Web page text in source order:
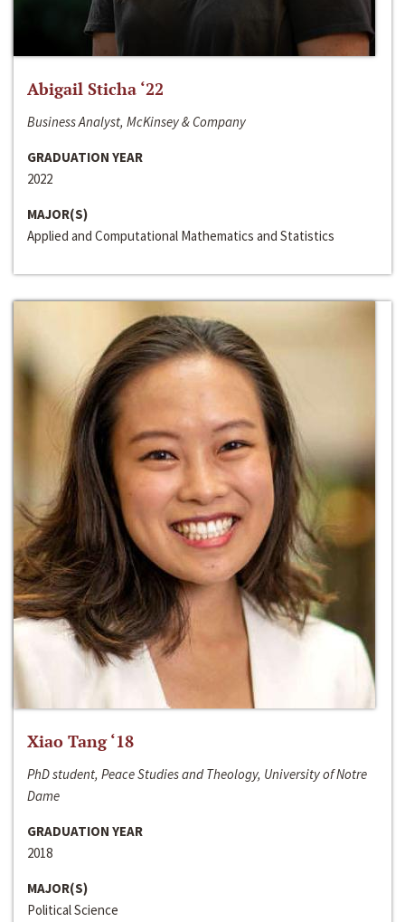
Abigail Sticha ‘22
Business Analyst, McKinsey & Company
GRADUATION YEAR
2022
MAJOR(S)
Applied and Computational Mathematics and Statistics
Xiao Tang ‘18
PhD student, Peace Studies and Theology, University of Notre
Dame
GRADUATION YEAR
2018
MAJOR(S)
Political Science